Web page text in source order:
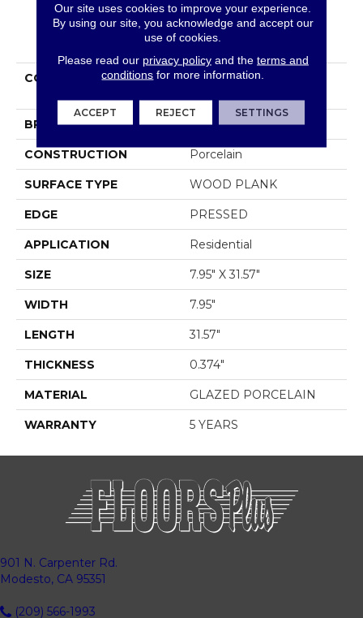
PRODUCT ATTRIBUTES
COLLECTION
Ceramic Solutions
BRAND Shaw Floors
CONSTRUCTION Porcelain
SURFACE TYPE WOOD PLANK
EDGE PRESSED
APPLICATION Residential
SIZE 7.95" X 31.57"
WIDTH 7.95"
LENGTH 31.57"
THICKNESS 0.374"
MATERIAL GLAZED PORCELAIN
WARRANTY 5 YEARS
901 N. Carpenter Rd.
Modesto, CA 95351
(209) 566-1993
Our site uses cookies to improve your experience.
By using our site, you acknowledge and accept our
use of cookies.
Please read our privacy policyand the terms and
conditions for more information.
ACCEPT REJECT SETTINGS